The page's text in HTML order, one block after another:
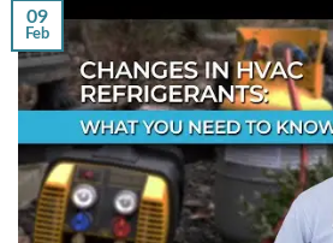
09
Feb